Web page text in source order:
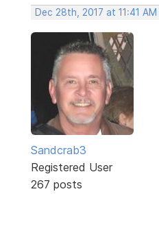
Dec 28th, 2017 at 11:41 AM
Sandcrab3
Registered User
267 posts